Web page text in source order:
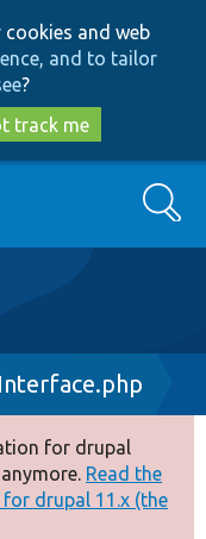
and web
and to tailor
?
track me
Search
for drupal
Read the
drupal 11.x (the